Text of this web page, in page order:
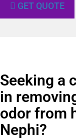
GET QUOTE
Seeking a
in
odor from
Nephi?